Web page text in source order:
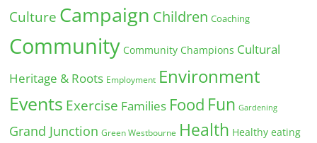
Culture Campaign Children Coaching
Community Community Champions Cultural
Heritage & Roots Employment Environment
Events Exercise Families Food Fun Gardening
Grand Junction Green Westbourne Health Healthy eating